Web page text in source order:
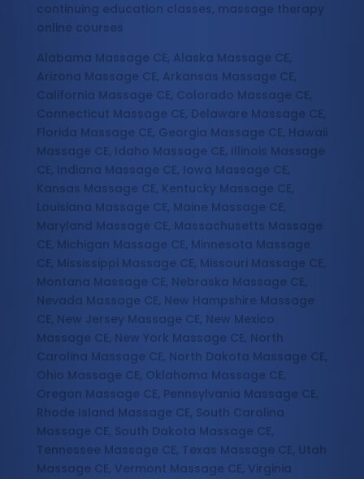
continuing education classes, massage therapy
online courses
Alabama Massage CE, Alaska Massage CE,
Arizona Massage CE, Arkansas Massage CE,
California Massage CE, Colorado Massage CE,
Connecticut Massage CE, Delaware Massage CE,
Florida Massage CE, Georgia Massage CE, Hawaii
Massage CE, Idaho Massage CE, Illinois Massage
CE, Indiana Massage CE, Iowa Massage CE,
Kansas Massage CE, Kentucky Massage CE,
Louisiana Massage CE, Maine Massage CE,
Maryland Massage CE, Massachusetts Massage
CE, Michigan Massage CE, Minnesota Massage
CE, Mississippi Massage CE, Missouri Massage CE,
Montana Massage CE, Nebraska Massage CE,
Nevada Massage CE, New Hampshire Massage
CE, New Jersey Massage CE, New Mexico
Massage CE, New York Massage CE, North
Carolina Massage CE, North Dakota Massage CE,
Ohio Massage CE, Oklahoma Massage CE,
Oregon Massage CE, Pennsylvania Massage CE,
Rhode Island Massage CE, South Carolina
Massage CE, South Dakota Massage CE,
Tennessee Massage CE, Texas Massage CE, Utah
Massage CE, Vermont Massage CE, Virginia